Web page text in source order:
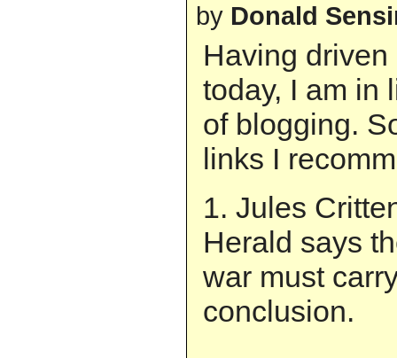
by Donald
Having
today, I am in
of blogging.
links I
1. Jules
Herald says
war must
conclusion.